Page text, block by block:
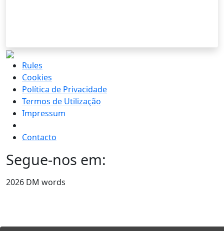
Rules
Cookies
Política de Privacidade
Termos de Utilização
Impressum
Contacto
Segue-nos em:
2026 DM words